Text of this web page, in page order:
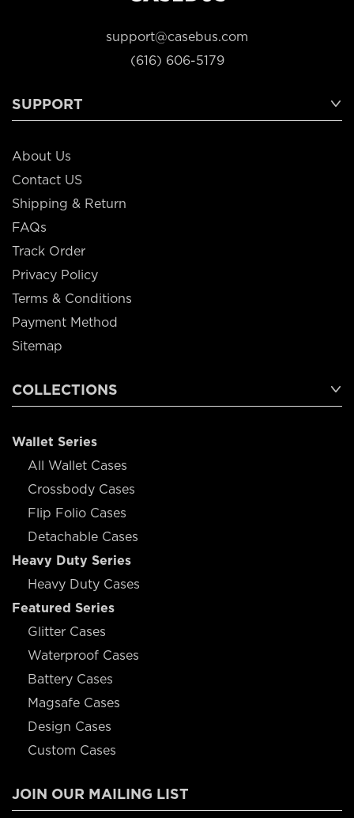
support@casebus.com
(616) 606-5179
SUPPORT
About Us
Contact US
Shipping & Return
FAQs
Track Order
Privacy Policy
Terms & Conditions
Payment Method
Sitemap
COLLECTIONS
Wallet Series
All Wallet Cases
Crossbody Cases
Flip Folio Cases
Detachable Cases
Heavy Duty Series
Heavy Duty Cases
Featured Series
Glitter Cases
Waterproof Cases
Battery Cases
Magsafe Cases
Design Cases
Custom Cases
JOIN OUR MAILING LIST